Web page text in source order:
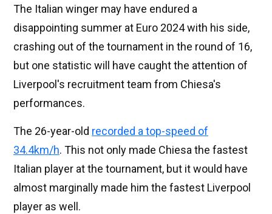
The Italian winger may have endured a
disappointing summer at Euro 2024 with his side,
crashing out of the tournament in the round of 16,
but one statistic will have caught the attention of
Liverpool's recruitment team from Chiesa's
performances.
The 26-year-old recorded a top-speed of
34.4km/h. This not only made Chiesa the fastest
Italian player at the tournament, but it would have
almost marginally made him the fastest Liverpool
player as well.